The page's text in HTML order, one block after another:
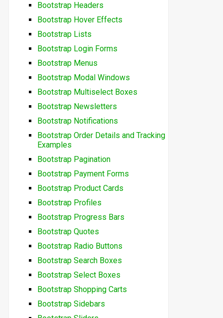
Bootstrap Headers
Bootstrap Hover Effects
Bootstrap Lists
Bootstrap Login Forms
Bootstrap Menus
Bootstrap Modal Windows
Bootstrap Multiselect Boxes
Bootstrap Newsletters
Bootstrap Notifications
Bootstrap Order Details and Tracking
Examples
Bootstrap Pagination
Bootstrap Payment Forms
Bootstrap Product Cards
Bootstrap Profiles
Bootstrap Progress Bars
Bootstrap Quotes
Bootstrap Radio Buttons
Bootstrap Search Boxes
Bootstrap Select Boxes
Bootstrap Shopping Carts
Bootstrap Sidebars